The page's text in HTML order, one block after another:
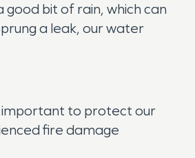
bit of rain, which can
a leak, our water
important to protect our
fire damage